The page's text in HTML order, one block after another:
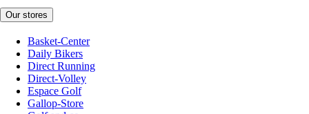
Our stores
Basket-Center
Daily Bikers
Direct Running
Direct-Volley
Espace Golf
Gallop-Store